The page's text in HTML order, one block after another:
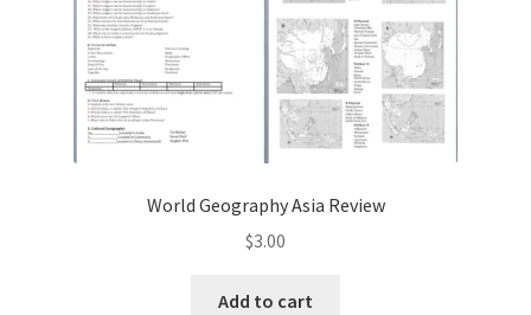
Images and Memes that I like
Learning Farsi Language Resources
Learning German Language Resources
World Geography Asia Review
$3.00
Add to cart